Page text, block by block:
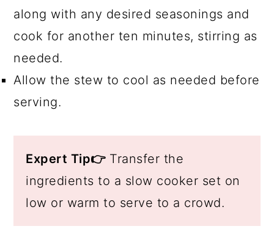
along with any desired seasonings and
cook for another ten minutes, stirring as
needed.
Allow the stew to cool as needed before
serving.
Expert Tip👉Transfer the
ingredients to a slow cooker set on
low or warm to serve to a crowd.